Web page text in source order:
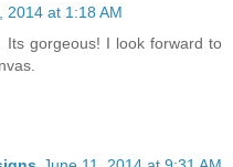
2014 at 1:18 AM
Its gorgeous! I look forward to